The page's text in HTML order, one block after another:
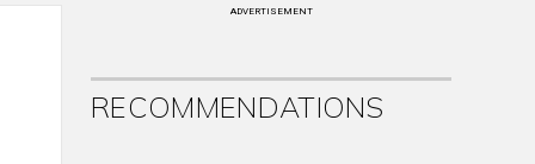
ADVERTISEMENT
RECOMMENDATIONS